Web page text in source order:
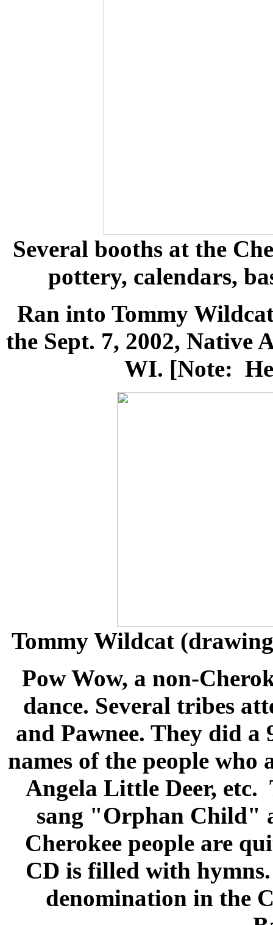
Several booths at the
pottery, calendars,
Ran into Tommy
the Sept. 7, 2002, Native
WI. [Note:
Tommy Wildcat
Pow Wow, a non-
dance. Several tribes
and Pawnee. They did a
names of the people
Angela Little Deer, etc.
sang "Orphan Child"
Cherokee people are
CD is filled with
denomination in the